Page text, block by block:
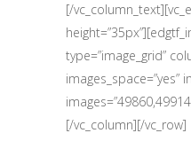
[/
type=”image_grid”
images_space=”yes”
[/vc_column][/vc_row]